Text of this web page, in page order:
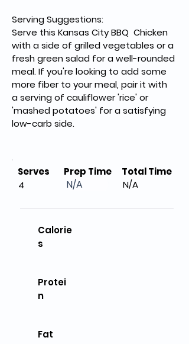
Serving Suggestions:
Serve this Kansas City BBQ Chicken
with a side of grilled vegetables or a
fresh green salad for a well-rounded
meal. If you're looking to add some
more fiber to your meal, pair it with
a serving of cauliflower 'rice' or
'mashed potatoes' for a satisfying
low-carb side.
Serves
4
Prep Time
N/A
Total Time
N/A
Calorie
s
Protei
n
Fat